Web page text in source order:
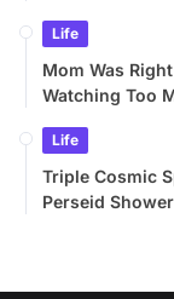
Life
Mom Was
Watching Too
Life
Triple Cosmic
Perseid